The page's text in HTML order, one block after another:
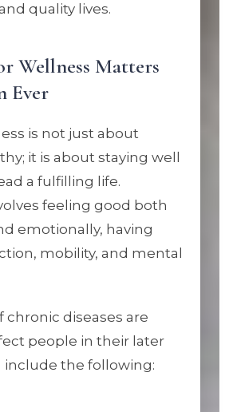
quality lives.
Wellness Matters
Ever
is not just about
it is about staying well
a fulfilling life.
feeling good both
emotionally, having
mobility, and mental
chronic diseases are
people in their later
include the following: